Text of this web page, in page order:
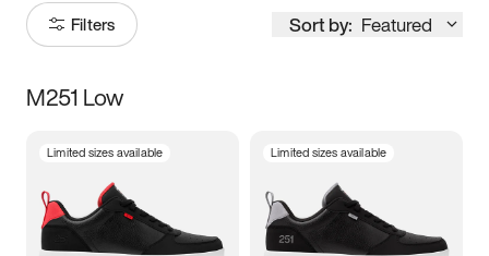
Filters Sort by: Featured
Size
3.5 4 4.5
M251 Low
Limited sizes available Limited sizes available